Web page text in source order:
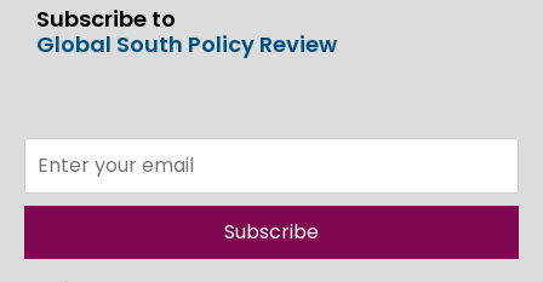
Subscribe to
Global South Policy Review
Subscribe